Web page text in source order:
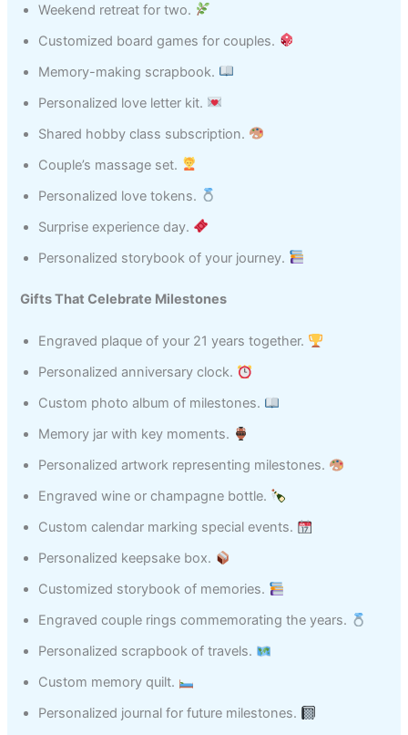
Weekend retreat for two.
Customized board games for couples.
Memory-making scrapbook.
Personalized love letter kit.
Shared hobby class subscription.
Couple’s massage set.
Personalized love tokens.
Surprise experience day.
Personalized storybook of your journey.
Gifts That Celebrate Milestones
Engraved plaque of your 21 years together.
Personalized anniversary clock.
Custom photo album of milestones.
Memory jar with key moments.
Personalized artwork representing milestones.
Engraved wine or champagne bottle.
Custom calendar marking special events.
Personalized keepsake box.
Customized storybook of memories.
Engraved couple rings commemorating the years.
Personalized scrapbook of travels.
Custom memory quilt.
Personalized journal for future milestones.